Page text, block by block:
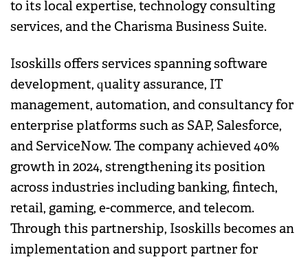
to its local expertise, technology consulting
services, and the Charisma Business Suite.
Isoskills offers services spanning software
development, quality assurance, IT
management, automation, and consultancy for
enterprise platforms such as SAP, Salesforce,
and ServiceNow. The company achieved 40%
growth in 2024, strengthening its position
across industries including banking, fintech,
retail, gaming, e-commerce, and telecom.
Through this partnership, Isoskills becomes an
implementation and support partner for